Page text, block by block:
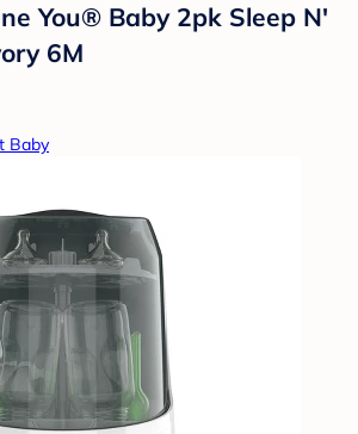
You® Baby 2pk Sleep N'
6M
Baby